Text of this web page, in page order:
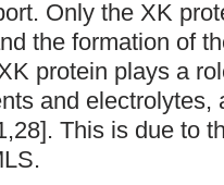
Only the XK
the formation of
protein plays a
and electrolytes,
This is due to